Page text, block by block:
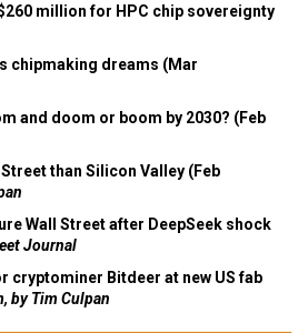
million for HPC chip sovereignty
chipmaking dreams (Mar
and doom or boom by 2030? (Feb
than Silicon Valley (Feb
Wall Street after DeepSeek shock
Journal
cryptominer Bitdeer at new US fab
by Tim Culpan